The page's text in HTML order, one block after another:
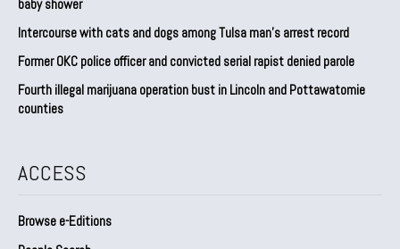
baby shower
Intercourse with cats and dogs among Tulsa man’s arrest record
Former OKC police officer and convicted serial rapist denied parole
Fourth illegal marijuana operation bust in Lincoln and Pottawatomie
counties
ACCESS
Browse e-Editions